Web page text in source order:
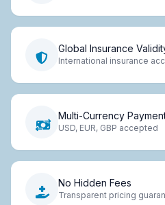
Global Insurance
International insurance
Multi-Currency
USD, EUR, GBP accepted
No Hidden Fees
Transparent pricing